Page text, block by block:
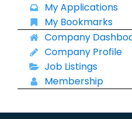
My Applications
My Bookmarks
Company
Company Profile
Job Listings
Membership